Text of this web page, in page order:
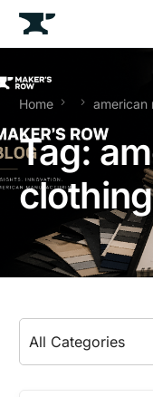
Home american
Tag: